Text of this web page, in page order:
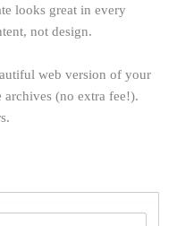
looks great in every
not design.
web version of your
(no extra fee!).